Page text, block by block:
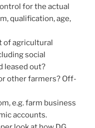
for the actual
qualification, age,
of agricultural
social
leased out?
other farmers? Off-
e.g. farm business
accounts.